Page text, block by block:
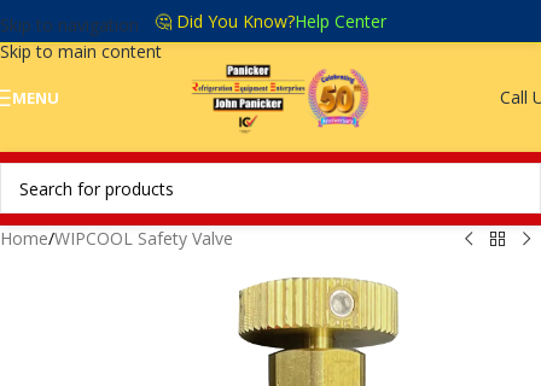
Skip to navigation
Skip to main content
🤔 Did You Know?Help Center
MENU Call
Home/WIPCOOL Safety Valve